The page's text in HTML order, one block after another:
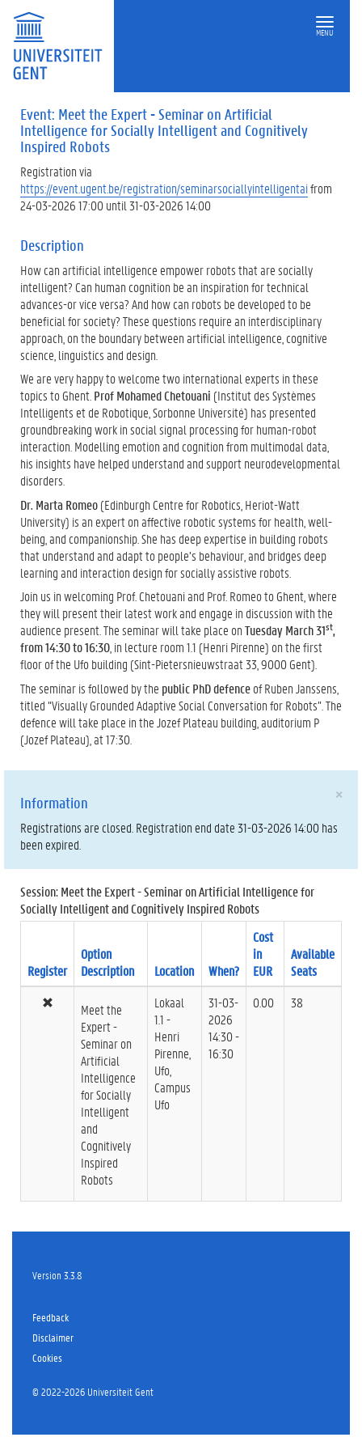
MENU
Event: Meet the Expert - Seminar on Artificial
Intelligence for Socially Intelligent and Cognitively
Inspired Robots
Registration via
https://event.ugent.be/registration/seminarsociallyintelligentaifrom
24-03-2026 17:00 until 31-03-2026 14:00
Description
How can artificial intelligence empower robots that are socially
intelligent? Can human cognition be an inspiration for technical
advances-or vice versa? And how can robots be developed to be
beneficial for society? These questions require an interdisciplinary
approach, on the boundary between artificial intelligence, cognitive
science, linguistics and design.
We are very happy to welcome two international experts in these
topics to Ghent. Prof Mohamed Chetouani (Institut des Systèmes
Intelligents et de Robotique, Sorbonne Université) has presented
groundbreaking work in social signal processing for human-robot
interaction. Modelling emotion and cognition from multimodal data,
his insights have helped understand and support neurodevelopmental
disorders.
Dr. Marta Romeo(Edinburgh Centre for Robotics, Heriot-Watt
University) is an expert on affective robotic systems for health, well-
being, and companionship. She has deep expertise in building robots
that understand and adapt to people’s behaviour, and bridges deep
learning and interaction design for socially assistive robots.
Join us in welcoming Prof. Chetouani and Prof. Romeo to Ghent, where
they will present their latest work and engage in discussion with the
audience present. The seminar will take place onTuesday March 31st,
from 14:30 to 16:30 , in lecture room 1.1 (Henri Pirenne) on the first
floor of the Ufo building (Sint-Pietersnieuwstraat 33, 9000 Gent).
The seminar is followed by the public PhD defenceof Ruben Janssens,
titled “Visually Grounded Adaptive Social Conversation for Robots”. The
defence will take place in the Jozef Plateau building, auditorium P
(Jozef Plateau), at 17:30.
×
Information
Registrations are closed. Registration end date 31-03-2026 14:00 has
been expired.
Session: Meet the Expert - Seminar on Artificial Intelligence for
Socially Intelligent and Cognitively Inspired Robots
Register
Option
Description
Location When?
Cost
in
EUR
Available
Seats
Meet the
Expert -
Seminar on
Artificial
Intelligence
for Socially
Intelligent
and
Cognitively
Inspired
Robots
Lokaal
1.1 -
Henri
Pirenne,
Ufo,
Campus
Ufo
31-03-
2026
14:30 -
16:30
0.00 38
Version 3.3.8
Feedback
Disclaimer
Cookies
© 2022-2026 Universiteit Gent